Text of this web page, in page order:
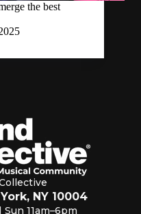
the best
NY 10004
11am–6pm